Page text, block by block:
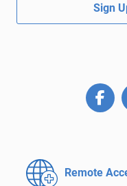
Sign
Remote